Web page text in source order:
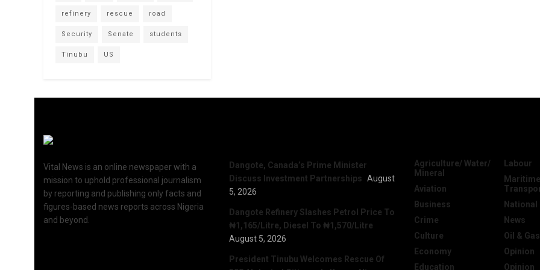
refinery rescue road
Security Senate students
Tinubu US
Vital News is an online newspaper with a
mission to uphold professional journalism
by reporting and publishing only facts and
figures-based news reports across Nigeria
and beyond.
Dangote, Canada’s Prime Minister
Discuss Investment Partnerships August
5, 2026
Dangote Refinery Slashes Petrol Price To
₦1,165/Litre, Diesel To ₦1,570/Litre
August 5, 2026
President Tinubu Welcomes Rescue Of
Agriculture/ Water/
Mineral
Aviation
Business
Crime
Culture
Economy
Education
Labour
National
News
Oil & Gas
Opinion
Opinion